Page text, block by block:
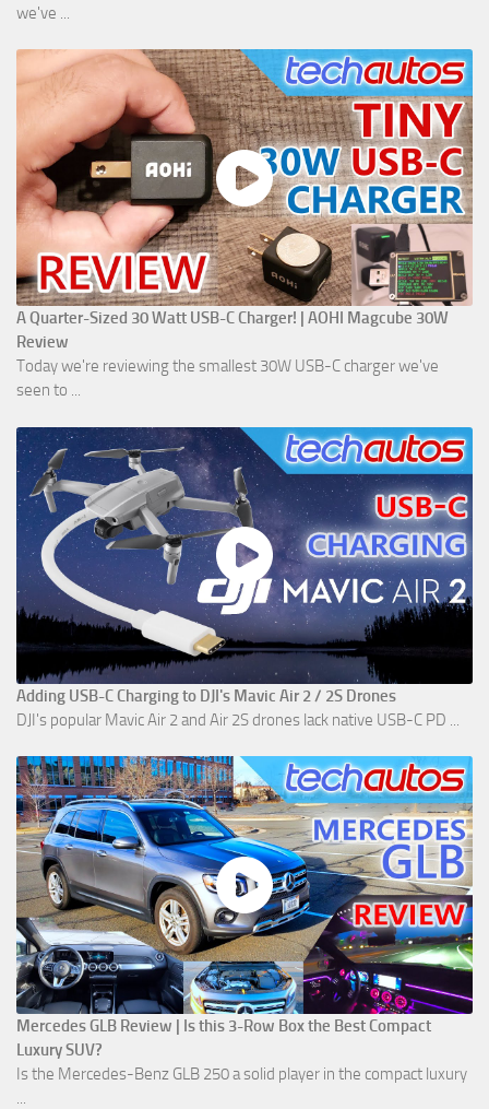
we've ...
A Quarter-Sized 30 Watt USB-C Charger! | AOHI Magcube 30W
Review
Today we're reviewing the smallest 30W USB-C charger we've
seen to ...
Adding USB-C Charging to DJI's Mavic Air 2 / 2S Drones
DJI's popular Mavic Air 2 and Air 2S drones lack native USB-C PD ...
Mercedes GLB Review | Is this 3-Row Box the Best Compact
Luxury SUV?
Is the Mercedes-Benz GLB 250 a solid player in the compact luxury
...